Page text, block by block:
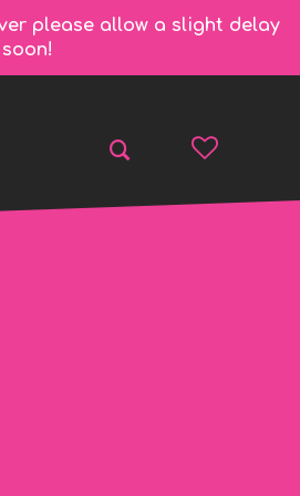
please allow a slight delay